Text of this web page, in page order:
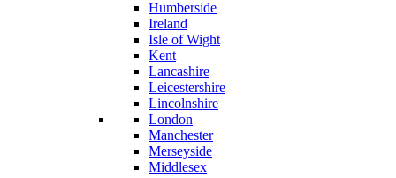
Humberside
Ireland
Isle of Wight
Kent
Lancashire
Leicestershire
Lincolnshire
London
Manchester
Merseyside
Middlesex